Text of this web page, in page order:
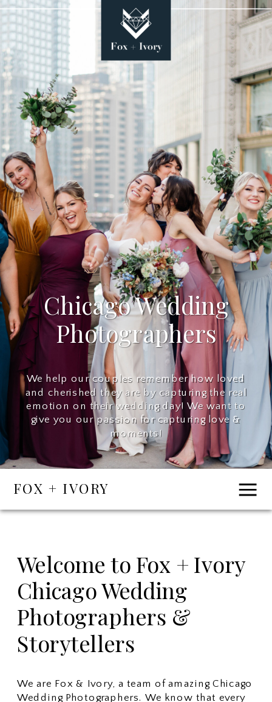
Chicago Wedding
Photographers
We help our couples remember how loved
and cherished they are by capturing the real
emotion on their wedding day! We want to
give you our passion for capturing love &
moments!
FOX + IVORY
Welcome to Fox + Ivory
Chicago Wedding
Photographers &
Storytellers
We are Fox & Ivory, a team of amazing Chicago
Wedding Photographers. We know that every